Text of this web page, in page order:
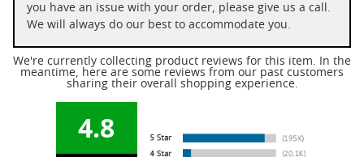
you have an issue with your order, please give us a call.
We will always do our best to accommodate you.
We're currently collecting product reviews for this item. In the
meantime, here are some reviews from our past customers
sharing their overall shopping experience.
4.8